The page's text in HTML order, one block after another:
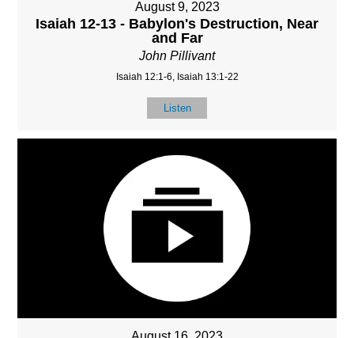
August 9, 2023
Isaiah 12-13 - Babylon's Destruction, Near
and Far
John Pillivant
Isaiah 12:1-6, Isaiah 13:1-22
Listen